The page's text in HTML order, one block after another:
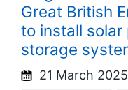
Great British
to install
storage
21 March 2025